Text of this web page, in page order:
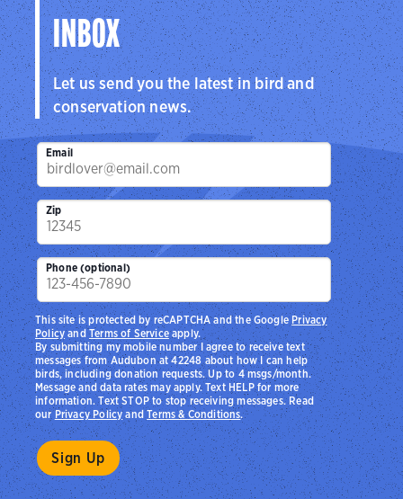
INBOX
Let us send you the latest in bird and
conservation news.
Email
Zip
Phone (optional)
By submitting my mobile number I agree to receive text
messages from Audubon at 42248 about how I can help
birds, including donation requests. Up to 4 msgs/month.
Message and data rates may apply. Text HELP for more
information. Text STOP to stop receiving messages. Read
ourPrivacy PolicyandTerms & Conditions.
This site is protected by reCAPTCHA and the Google Privacy
PolicyandTerms of Serviceapply.